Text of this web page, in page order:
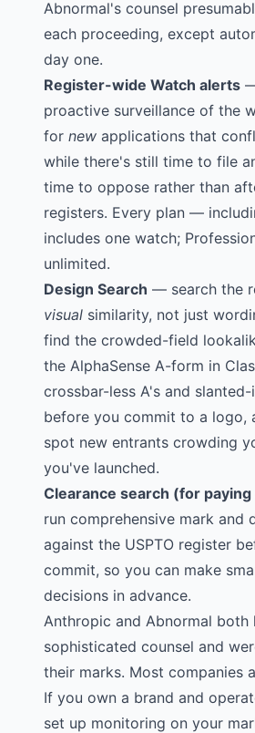
Abnormal's counsel
each proceeding, except
day one.
Register-wide Watch alerts
proactive surveillance of the
for new applications that
while there's still time to file
time to oppose rather than
registers. Every plan —
includes one watch;
unlimited.
Design Search — search the
visual similarity, not just
find the crowded-field
the AlphaSense A-form in
crossbar-less A's and
before you commit to a logo,
spot new entrants crowding
you've launched.
Clearance search (for
run comprehensive mark and
against the USPTO register
commit, so you can make
decisions in advance.
Anthropic and Abnormal both
sophisticated counsel and
their marks. Most companies
If you own a brand and
set up monitoring on your